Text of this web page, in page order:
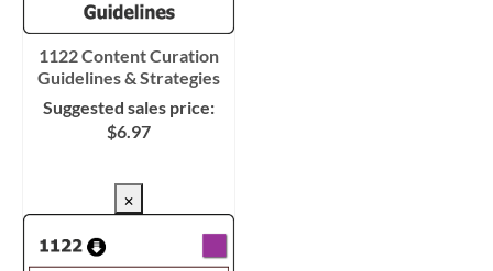
1122 Content Curation
Guidelines & Strategies
Suggested sales price:
$6.97
×